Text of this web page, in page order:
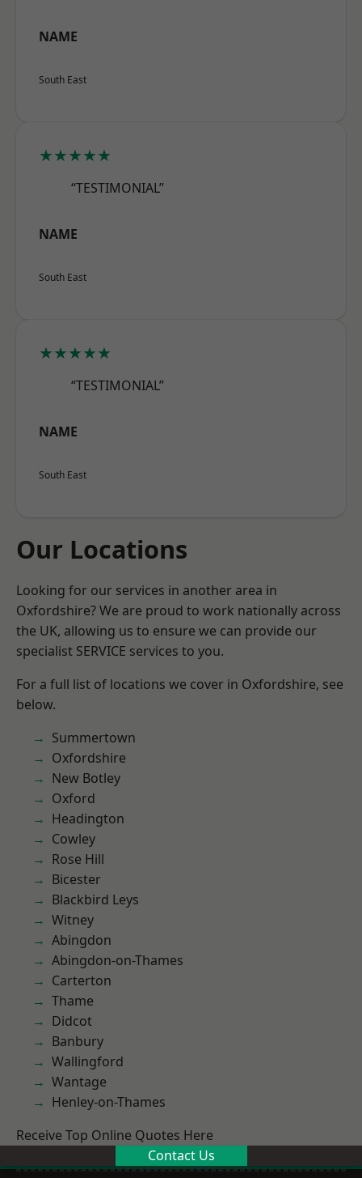
NAME
South East
★★★★★
“TESTIMONIAL”
NAME
South East
★★★★★
“TESTIMONIAL”
NAME
South East
Our Locations
Looking for our services in another area in
Oxfordshire? We are proud to work nationally across
the UK, allowing us to ensure we can provide our
specialist SERVICE services to you.
For a full list of locations we cover in Oxfordshire, see
below.
Summertown
Oxfordshire
New Botley
Oxford
Headington
Cowley
Rose Hill
Bicester
Blackbird Leys
Witney
Abingdon
Abingdon-on-Thames
Carterton
Thame
Didcot
Banbury
Wallingford
Wantage
Henley-on-Thames
Receive Top Online Quotes Here
Contact Us